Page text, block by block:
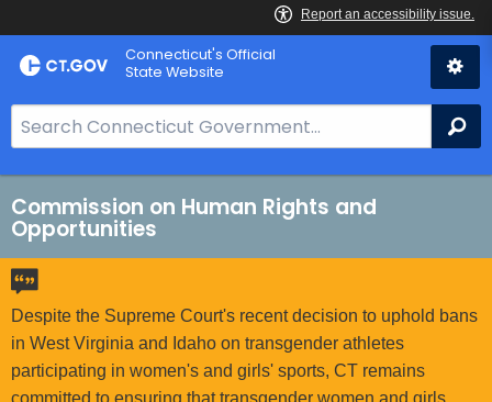
Skip
to
Connecticut's Official
State Website
e
a
r
c
h
B
a
r
f
o
Commission on Human Rights and
Opportunities
Despite the Supreme Court's recent decision to uphold bans
in West Virginia and Idaho on transgender athletes
participating in women's and girls' sports, CT remains